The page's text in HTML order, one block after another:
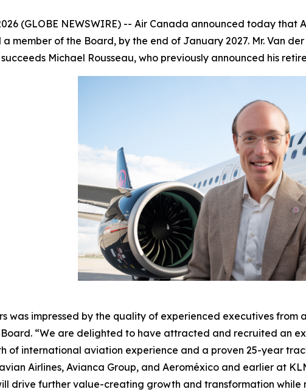
(GLOBE NEWSWIRE) -- Air Canada announced today
member of the Board, by the end of January 2027. Mr. Van
Michael Rousseau, who previously announced his
was impressed by the quality of experienced executives from
Board. “We are delighted to have attracted and recruited an
of international aviation experience and a proven 25-year
Airlines, Avianca Group, and Aeroméxico and earlier at
drive further value-creating growth and transformation